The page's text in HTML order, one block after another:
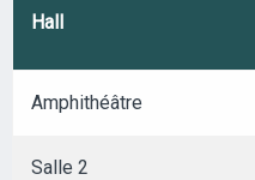
Hall
Amphithéâtre
Salle 2